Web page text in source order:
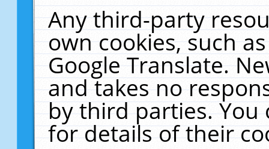
Any third-party
own cookies, such
Google Translate.
and takes no
by third parties. You
for details of their